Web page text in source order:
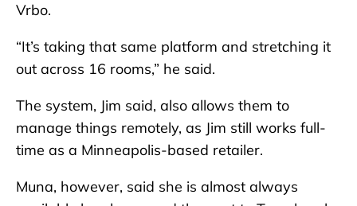
Vrbo.
“It’s taking that same platform and stretching it
out across 16 rooms,” he said.
The system, Jim said, also allows them to
manage things remotely, as Jim still works full-
time as a Minneapolis-based retailer.
Muna, however, said she is almost always